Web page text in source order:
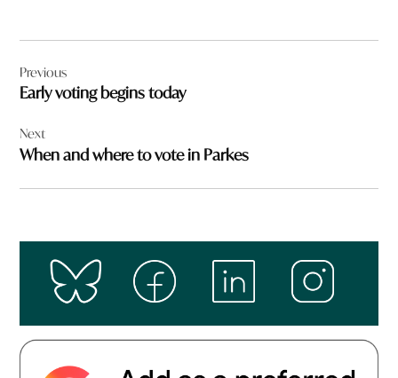
navigation
Previous
Early voting begins today
Next
When and where to vote in Parkes